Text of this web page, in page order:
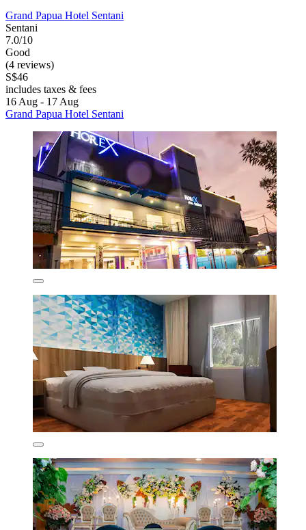
Grand Papua Hotel Sentani
Sentani
7.0/10
Good
(4 reviews)
S$46
includes taxes & fees
16 Aug - 17 Aug
Grand Papua Hotel Sentani